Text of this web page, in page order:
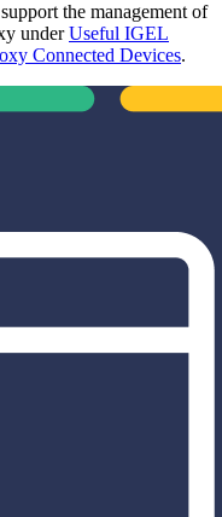
the management of
underUseful IGEL
Connected Devices.